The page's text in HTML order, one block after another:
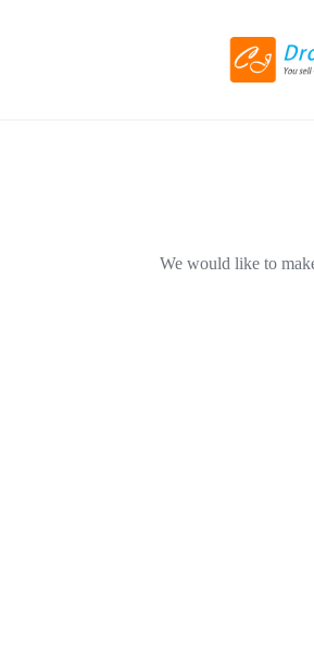
We would like to